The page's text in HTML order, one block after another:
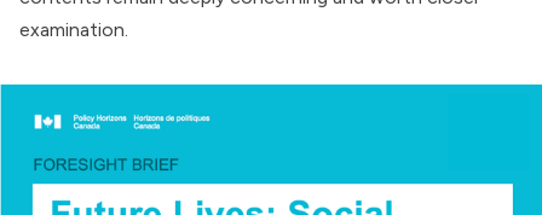
examination.